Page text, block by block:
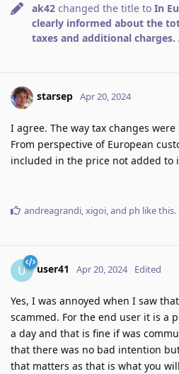
ak42 changed the title to In
clearly informed about the
taxes and additional charges.
starsep Apr 20, 2024
I agree. The way tax changes
From perspective of European
included in the price not added to
andreagrandi xigoi , and ph like this.
U user41 Apr 20, 2024 Edited
Yes, I was annoyed when I saw
scammed. For the end user it is a
a day and that is fine if was
that there was no bad intention
that matters as that is what you